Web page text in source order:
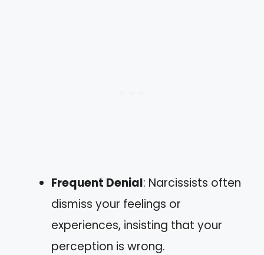
Frequent Denial: Narcissists often
dismiss your feelings or
experiences, insisting that your
perception is wrong.